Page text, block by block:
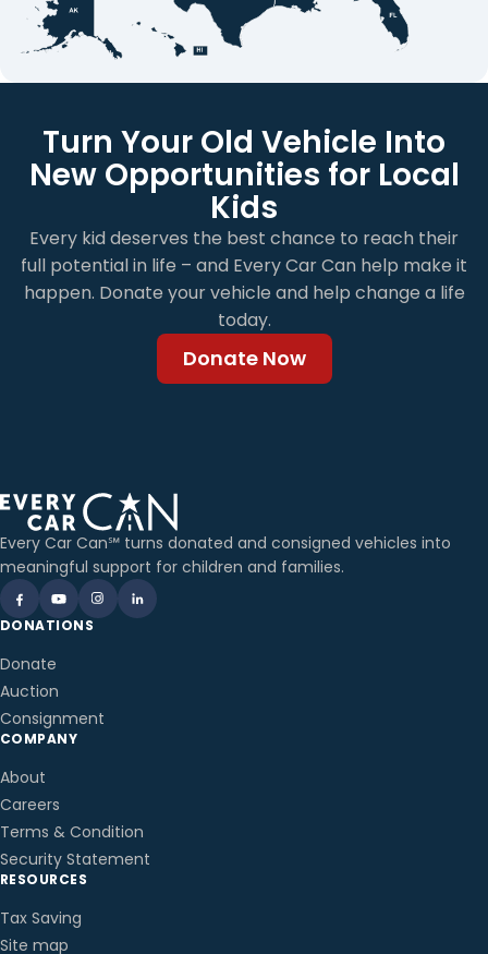
Turn Your Old Vehicle Into
New Opportunities for Local
Kids
Every kid deserves the best chance to reach their
full potential in life – and Every Car Can help make it
happen. Donate your vehicle and help change a life
today.
Donate Now
Every Car Can℠ turns donated and consigned vehicles into
meaningful support for children and families.
DONATIONS
Donate
Auction
Consignment
COMPANY
About
Careers
Terms & Condition
Security Statement
RESOURCES
Tax Saving
Site map